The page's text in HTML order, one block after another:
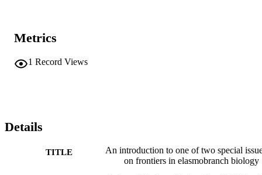
Metrics
1 Record Views
Details
TITLE
An introduction to one of two special
on frontiers in elasmobranch biology